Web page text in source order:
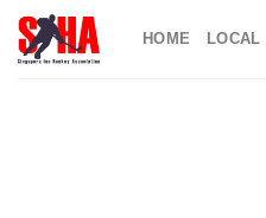
Skip
HOME LOCAL